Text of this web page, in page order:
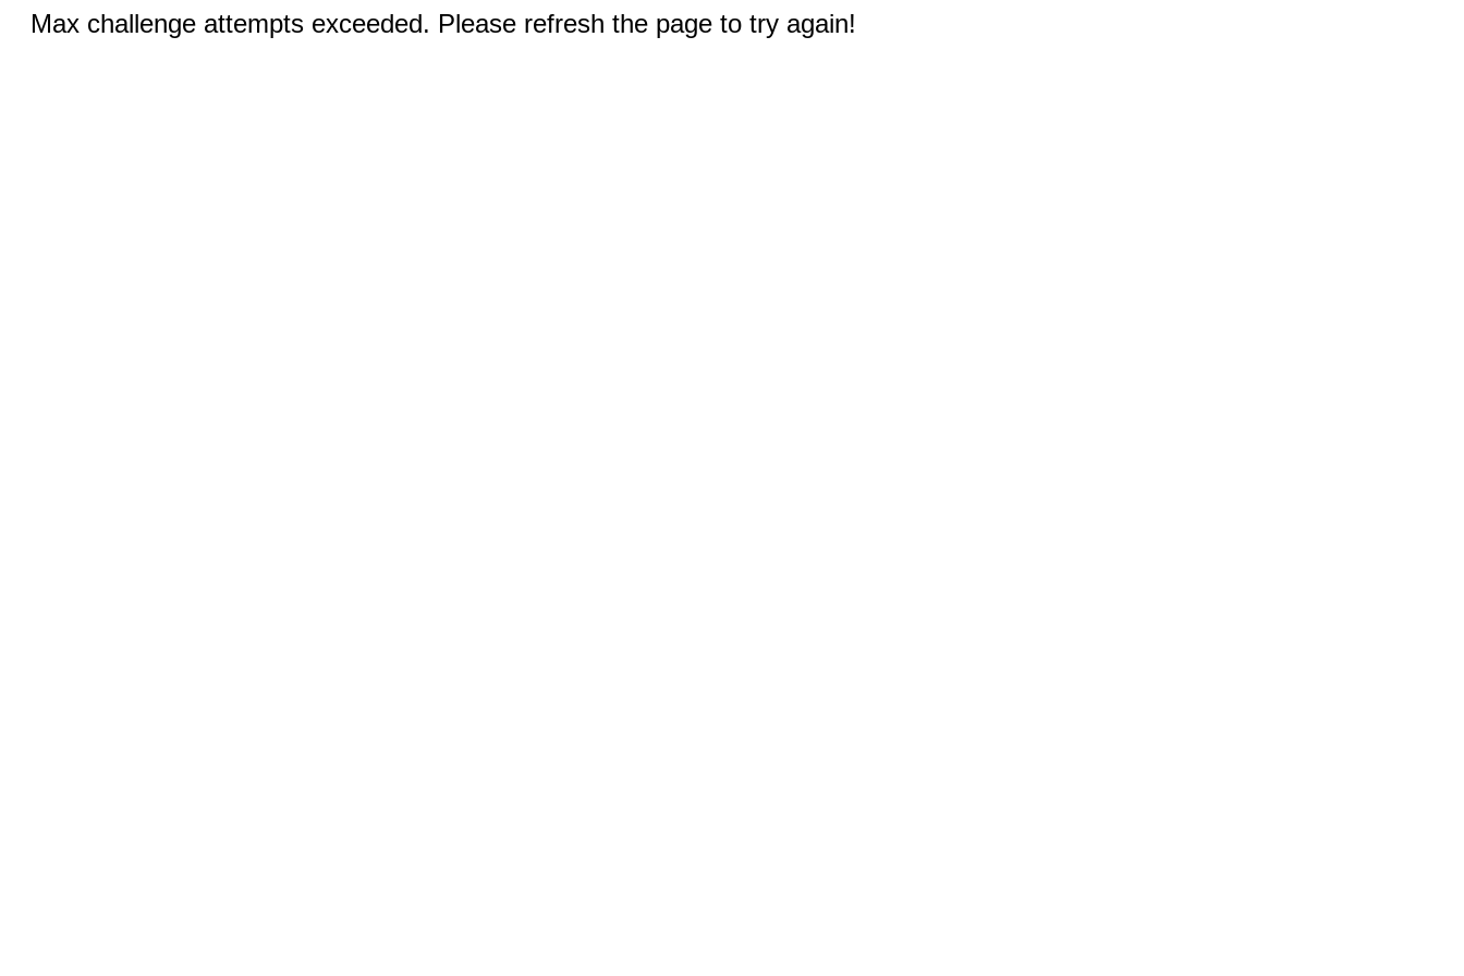
Max challenge attempts exceeded. Please refresh the page to try again!